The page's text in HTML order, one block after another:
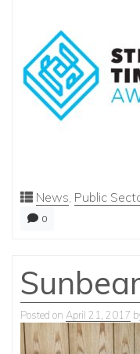
News, Public
0
Posted on April 21, 2017